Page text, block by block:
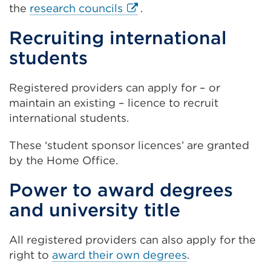
tab
the research councils External
(Opens
new
tab
or
.
Recruiting international
students
Registered providers can apply for – or
maintain an existing – licence to recruit
international students.
These ‘student sponsor licences’ are granted
by the Home Office.
Power to award degrees
and university title
All registered providers can also apply for the
right to award their own degrees.